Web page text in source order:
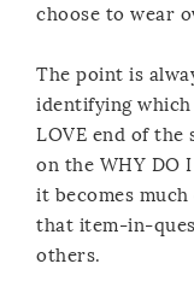
choose to wear
The point is
identifying
LOVE end of
on the WHY DO
it becomes
that item-in-
others.